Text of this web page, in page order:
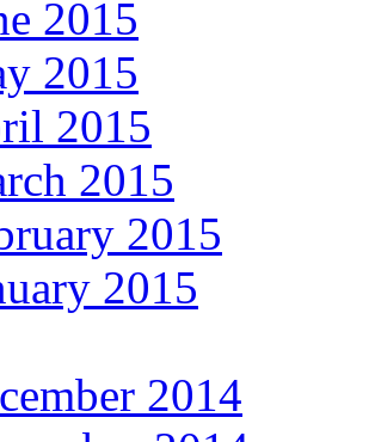
2015
2015
2015
2015
2015
2015
2014